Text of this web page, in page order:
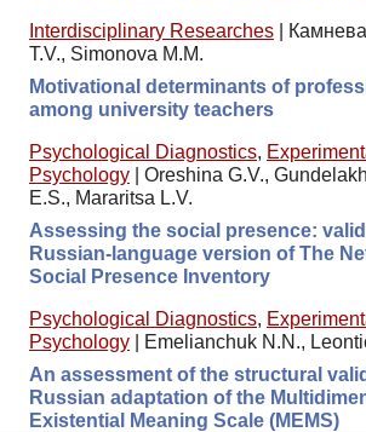
Interdisciplinary Researches
T.V., Simonova M.M.
Motivational determinants of
among university teachers
Psychological Diagnostics,
Psychology
Oreshina G.V.,
E.S., Mararitsa L.V.
Assessing the social presence:
Russian-language version of The
Social Presence Inventory
Psychological Diagnostics,
Psychology
Emelianchuk N.N.,
An assessment of the structural
Russian adaptation of the
Existential Meaning Scale (MEMS)